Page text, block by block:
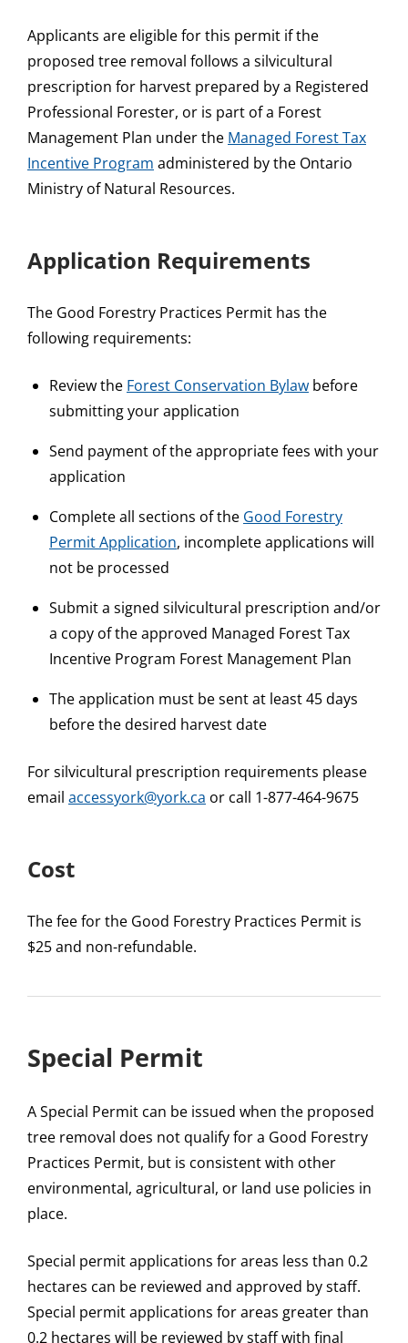
Applicants are eligible for this permit if the
proposed tree removal follows a silvicultural
prescription for harvest prepared by a Registered
Professional Forester, or is part of a Forest
Management Plan under the Managed Forest Tax
Incentive Program administered by the Ontario
Ministry of Natural Resources.
Application Requirements
The Good Forestry Practices Permit has the
following requirements:
Review the Forest Conservation Bylaw before
submitting your application
Send payment of the appropriate fees with your
application
Complete all sections of the Good Forestry
Permit Application, incomplete applications will
not be processed
Submit a signed silvicultural prescription and/or
a copy of the approved Managed Forest Tax
Incentive Program Forest Management Plan
The application must be sent at least 45 days
before the desired harvest date
For silvicultural prescription requirements please
email accessyork@york.ca or call 1-877-464-9675
Cost
The fee for the Good Forestry Practices Permit is
$25 and non-refundable.
Special Permit
A Special Permit can be issued when the proposed
tree removal does not qualify for a Good Forestry
Practices Permit, but is consistent with other
environmental, agricultural, or land use policies in
place.
Special permit applications for areas less than 0.2
hectares can be reviewed and approved by staff.
Special permit applications for areas greater than
0.2 hectares will be reviewed by staff with final